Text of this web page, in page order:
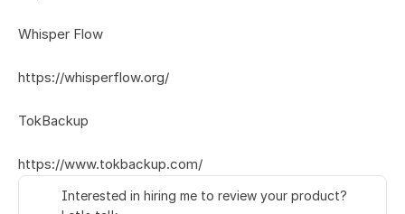
Whisper Flow
https://whisperflow.org/
TokBackup
https://www.tokbackup.com/
Interested in hiring me to review your product?